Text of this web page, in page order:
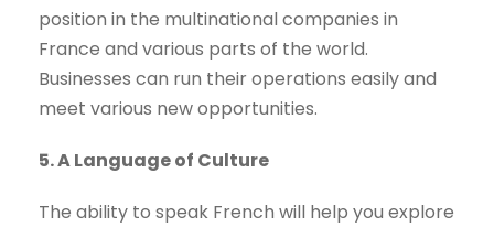
position in the multinational companies in
France and various parts of the world.
Businesses can run their operations easily and
meet various new opportunities.
5. A Language of Culture
The ability to speak French will help you explore